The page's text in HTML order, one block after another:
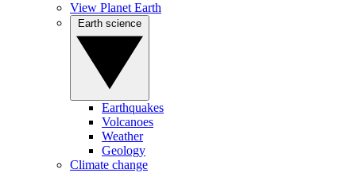
View Planet Earth
Earthquakes
Volcanoes
Weather
Geology
Climate change